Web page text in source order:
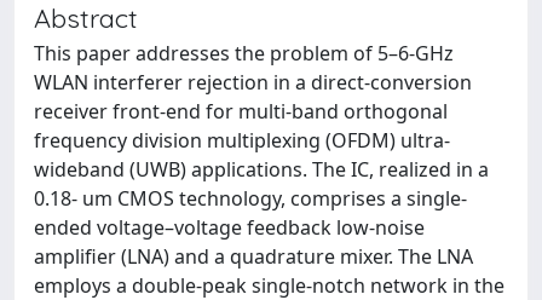
Abstract
This paper addresses the problem of 5–6-GHz
WLAN interferer rejection in a direct-conversion
receiver front-end for multi-band orthogonal
frequency division multiplexing (OFDM) ultra-
wideband (UWB) applications. The IC, realized in a
0.18- um CMOS technology, comprises a single-
ended voltage–voltage feedback low-noise
amplifier (LNA) and a quadrature mixer. The LNA
employs a double-peak single-notch network in the